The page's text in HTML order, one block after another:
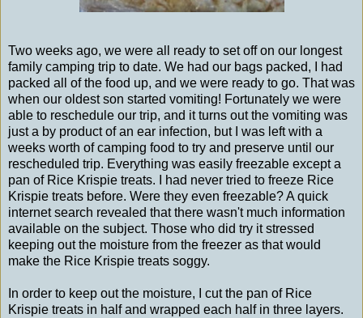
Two weeks ago, we were all ready to set off on our longest
family camping trip to date. We had our bags packed, I had
packed all of the food up, and we were ready to go. That was
when our oldest son started vomiting! Fortunately we were
able to reschedule our trip, and it turns out the vomiting was
just a by product of an ear infection, but I was left with a
weeks worth of camping food to try and preserve until our
rescheduled trip. Everything was easily freezable except a
pan of Rice Krispie treats. I had never tried to freeze Rice
Krispie treats before. Were they even freezable? A quick
internet search revealed that there wasn't much information
available on the subject. Those who did try it stressed
keeping out the moisture from the freezer as that would
make the Rice Krispie treats soggy.
In order to keep out the moisture, I cut the pan of Rice
Krispie treats in half and wrapped each half in three layers.